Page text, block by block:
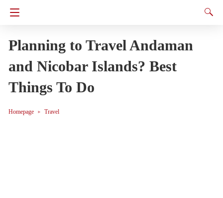
Planning to Travel Andaman
and Nicobar Islands? Best
Things To Do
Homepage Travel